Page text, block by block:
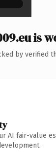
is
by verified
AI fair-value